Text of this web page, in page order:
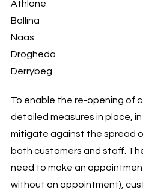
Athlone
Ballina
Naas
Drogheda
Derrybeg
To enable the re-opening of
detailed measures in place,
mitigate against the spread
both customers and staff.
need to make an
without an appointment),